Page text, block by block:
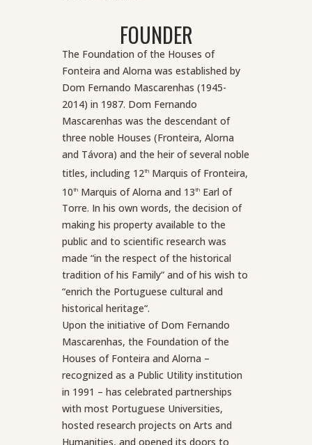
FOUNDER
The Foundation of the Houses of
Fonteira and Alorna was established by
Dom Fernando Mascarenhas (1945-
2014) in 1987. Dom Fernando
Mascarenhas was the descendant of
three noble Houses (Fronteira, Alorna
and Távora) and the heir of several noble
titles, including 12th Marquis of Fronteira,
10th Marquis of Alorna and 13th Earl of
Torre. In his own words, the decision of
making his property available to the
public and to scientific research was
made “in the respect of the historical
tradition of his Family” and of his wish to
“enrich the Portuguese cultural and
historical heritage“.
Upon the initiative of Dom Fernando
Mascarenhas, the Foundation of the
Houses of Fonteira and Alorna –
recognized as a Public Utility institution
in 1991 – has celebrated partnerships
with most Portuguese Universities,
hosted research projects on Arts and
Humanities, and opened its doors to